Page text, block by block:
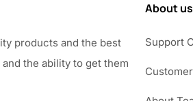
products and the best
the ability to get them
About us
Support